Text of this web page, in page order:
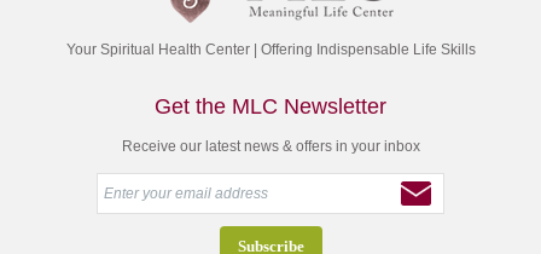
Your Spiritual Health Center | Offering Indispensable Life Skills
Get the MLC Newsletter
Receive our latest news & offers in your inbox